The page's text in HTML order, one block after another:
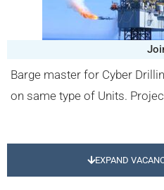
Barge master for Cyber
on same type of Units.
EXPAND